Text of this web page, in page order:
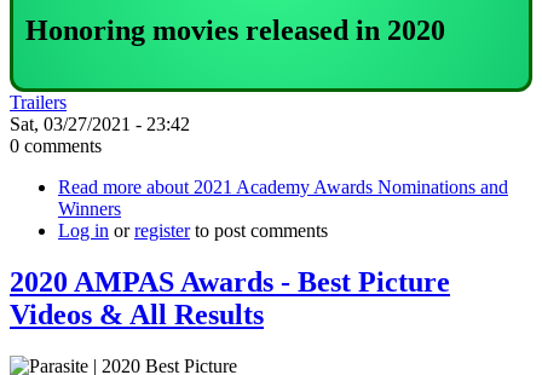
Honoring movies released in 2020
Trailers
Sat, 03/27/2021 - 23:42
0 comments
Read more about 2021 Academy Awards Nominations and
Winners
Log in orregisterto post comments
2020 AMPAS Awards - Best Picture
Videos & All Results